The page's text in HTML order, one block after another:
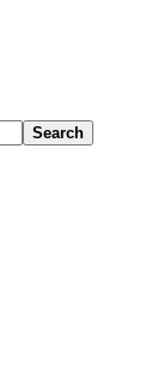
Search